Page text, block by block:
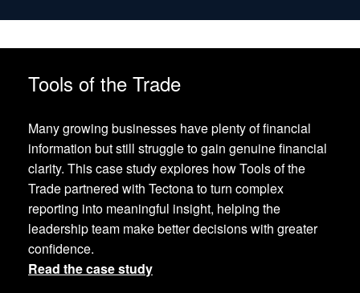
Tools of the Trade
Many growing businesses have plenty of financial
information but still struggle to gain genuine financial
clarity. This case study explores how Tools of the
Trade partnered with Tectona to turn complex
reporting into meaningful insight, helping the
leadership team make better decisions with greater
confidence.
Read the case study